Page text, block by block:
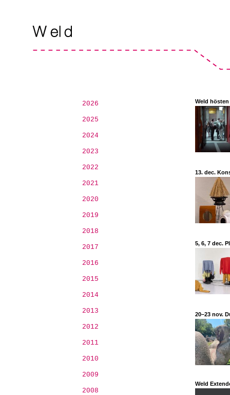
2026
2025
2024
2023
2022
2021
2020
2019
2018
2017
2016
2015
2014
2013
2012
2011
2010
2009
2008
Weld hösten
13. dec.
5, 6, 7 dec.
20–23 nov.
Weld